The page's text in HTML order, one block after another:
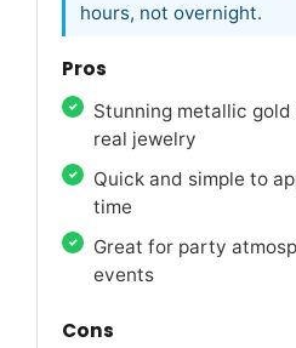
hours, not overnight.
Pros
Stunning metallic
real jewelry
Quick and simple to
time
Great for party
events
Cons